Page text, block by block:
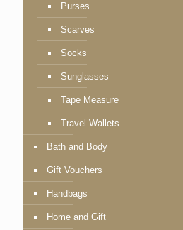
Purses
Scarves
Socks
Sunglasses
Tape Measure
Travel Wallets
Bath and Body
Gift Vouchers
Handbags
Home and Gift